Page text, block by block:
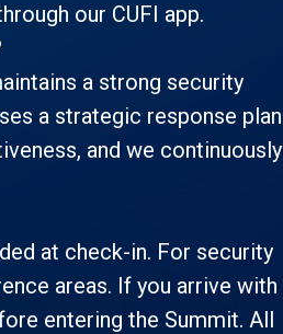
our CUFI app.
a strong security
a strategic response plan
and we continuously
at check-in. For security
areas. If you arrive with
entering the Summit. All